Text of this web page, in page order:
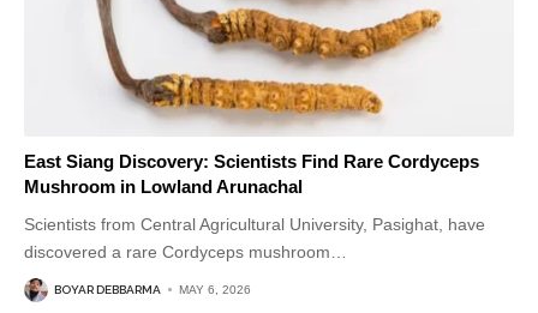
East Siang Discovery: Scientists Find Rare Cordyceps
Mushroom in Lowland Arunachal
Scientists from Central Agricultural University, Pasighat, have
discovered a rare Cordyceps mushroom
BOYAR DEBBARMA MAY 6, 2026